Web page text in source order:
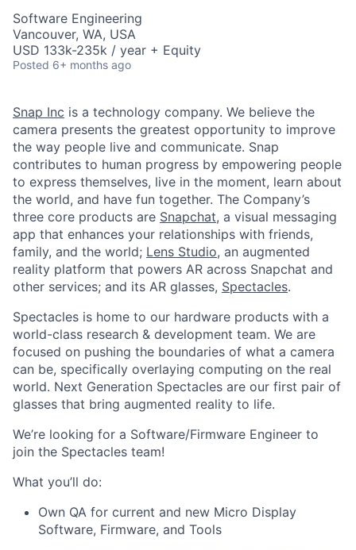
Software Engineering
Vancouver, WA, USA
USD 133k-235k / year + Equity
Posted 6+ months ago
Snap Inc is a technology company. We believe the
camera presents the greatest opportunity to improve
the way people live and communicate. Snap
contributes to human progress by empowering people
to express themselves, live in the moment, learn about
the world, and have fun together. The Company’s
three core products are Snapchat, a visual messaging
app that enhances your relationships with friends,
family, and the world; Lens Studio, an augmented
reality platform that powers AR across Snapchat and
other services; and its AR glasses, Spectacles.
Spectacles is home to our hardware products with a
world-class research & development team. We are
focused on pushing the boundaries of what a camera
can be, specifically overlaying computing on the real
world. Next Generation Spectacles are our first pair of
glasses that bring augmented reality to life.
We’re looking for a Software/Firmware Engineer to
join the Spectacles team!
What you’ll do:
Own QA for current and new Micro Display
Software, Firmware, and Tools